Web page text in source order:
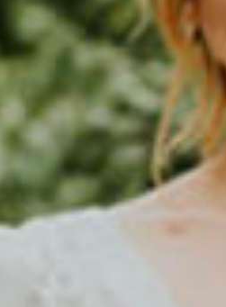
SEARCH FILM THREAT